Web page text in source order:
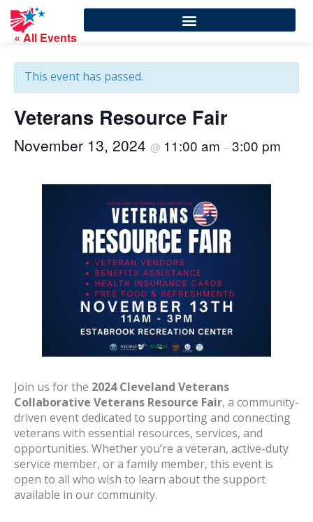
« All Events
This event has passed.
Veterans Resource Fair
November 13, 2024 @ 11:00 am –3:00 pm
Join us for the 2024 Cleveland Veterans
Collaborative Veterans Resource Fair, a community-
driven event dedicated to supporting and connecting
veterans with essential resources, services, and
opportunities. Whether you’re a veteran, active-duty
service member, or a family member, this event is
open to all who wish to learn about the support
available in our community.